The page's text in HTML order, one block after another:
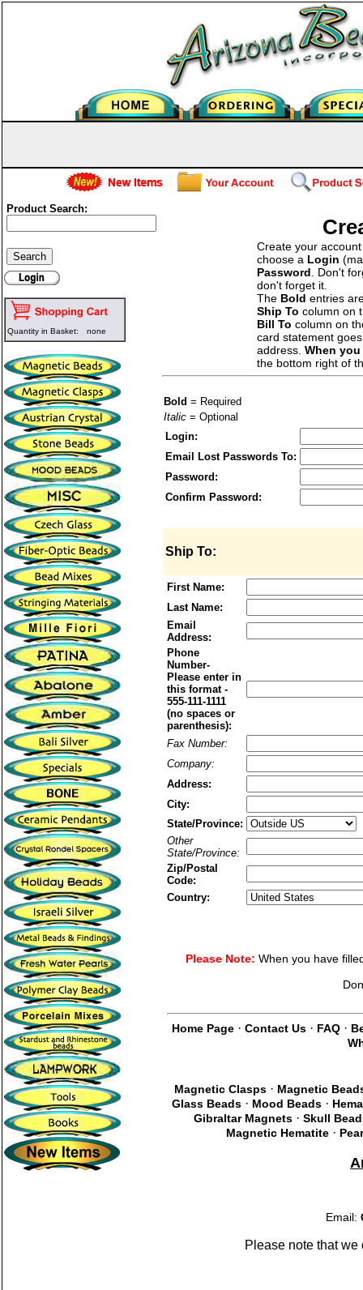
Product Search:
Quantity in Basket: none
Create your
choose a Login
Password . Don't
don't forget it.
The Bold entries
Ship To column on
Bill To column on
card statement
address. When
the bottom right of
Bold = Required
Italic = Optional
Login:
Email Lost Passwords To:
Password:
Confirm Password:
Ship To:
First Name:
Last Name:
Email
Address:
Phone
Number-
Please enter in
this format -
555-111-1111
(no spaces or
parenthesis):
Fax Number:
Company:
Address:
City:
State/Province:
Other
State/Province:
Zip/Postal
Code:
Country:
Please Note: When you have
Home Page· Contact Us· FAQ·
Magnetic Clasps · Magnetic
Glass Beads · Mood Beads ·
Gibraltar Magnets· Skull
Magnetic Hematite·
Email:
Please note that